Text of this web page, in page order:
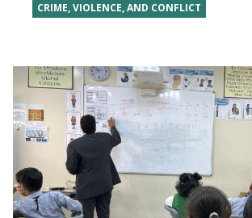
CRIME, VIOLENCE, AND CONFLICT